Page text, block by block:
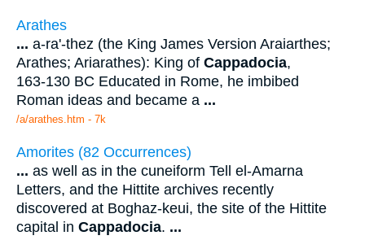
Arathes
... a-ra'-thez (the King James Version Araiarthes;
Arathes; Ariarathes): King of Cappadocia,
163-130 BC Educated in Rome, he imbibed
Roman ideas and became a ...
/a/arathes.htm - 7k
Amorites (82 Occurrences)
... as well as in the cuneiform Tell el-Amarna
Letters, and the Hittite archives recently
discovered at Boghaz-keui, the site of the Hittite
capital in Cappadocia. ...